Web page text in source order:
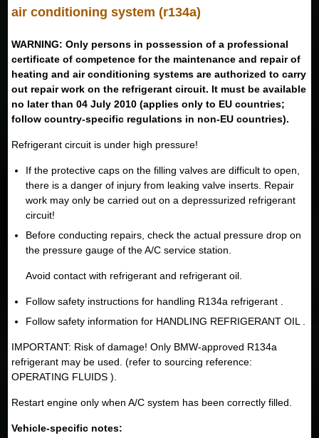
air conditioning system (r134a)
WARNING: Only persons in possession of a professional
certificate of competence for the maintenance and repair of
heating and air conditioning systems are authorized to carry
out repair work on the refrigerant circuit. It must be available
no later than 04 July 2010 (applies only to EU countries;
follow country-specific regulations in non-EU countries).
Refrigerant circuit is under high pressure!
If the protective caps on the filling valves are difficult to open,
there is a danger of injury from leaking valve inserts. Repair
work may only be carried out on a depressurized refrigerant
circuit!
Before conducting repairs, check the actual pressure drop on
the pressure gauge of the A/C service station.
Avoid contact with refrigerant and refrigerant oil.
Follow safety instructions for handling R134a refrigerant .
Follow safety information for HANDLING REFRIGERANT OIL .
IMPORTANT: Risk of damage! Only BMW-approved R134a
refrigerant may be used. (refer to sourcing reference:
OPERATING FLUIDS ).
Restart engine only when A/C system has been correctly filled.
Vehicle-specific notes: